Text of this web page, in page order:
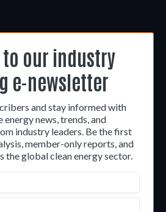
to our industry
e-newsletter
and stay informed with
news, trends, and
industry leaders. Be the first
member-only reports, and
the global clean energy sector.